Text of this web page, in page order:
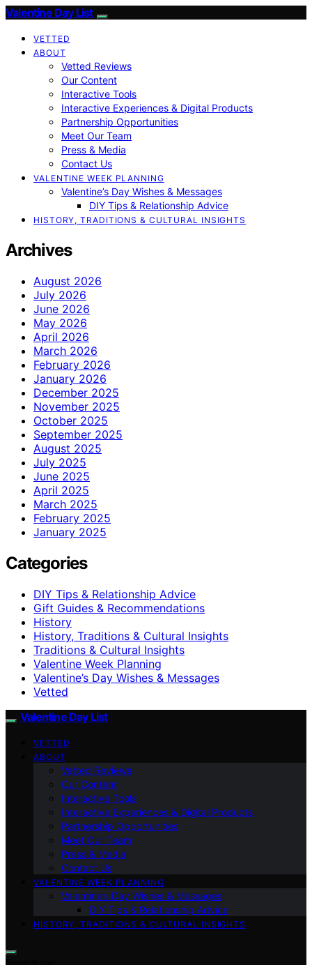
Valentine Day List
VETTED
ABOUT
Vetted Reviews
Our Content
Interactive Tools
Interactive Experiences & Digital Products
Partnership Opportunities
Meet Our Team
Press & Media
Contact Us
VALENTINE WEEK PLANNING
Valentine’s Day Wishes & Messages
DIY Tips & Relationship Advice
HISTORY, TRADITIONS & CULTURAL INSIGHTS
Archives
August 2026
July 2026
June 2026
May 2026
April 2026
March 2026
February 2026
January 2026
December 2025
November 2025
October 2025
September 2025
August 2025
July 2025
June 2025
April 2025
March 2025
February 2025
January 2025
Categories
DIY Tips & Relationship Advice
Gift Guides & Recommendations
History
History, Traditions & Cultural Insights
Traditions & Cultural Insights
Valentine Week Planning
Valentine’s Day Wishes & Messages
Vetted
Valentine Day List
VETTED
ABOUT
Vetted Reviews
Our Content
Interactive Tools
Interactive Experiences & Digital Products
Partnership Opportunities
Meet Our Team
Press & Media
Contact Us
VALENTINE WEEK PLANNING
Valentine’s Day Wishes & Messages
DIY Tips & Relationship Advice
HISTORY, TRADITIONS & CULTURAL INSIGHTS